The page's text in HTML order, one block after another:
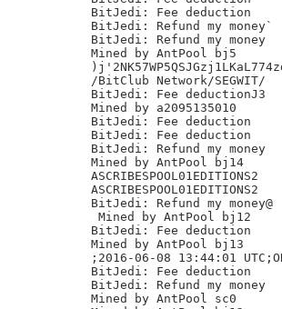
BitJedi: Fee deduction
BitJedi: Refund my money`
BitJedi: Refund my money
Mined by AntPool bj5
/BitClub Network/SEGWIT/
BitJedi: Fee deductionJ3
Mined by a2095135010
BitJedi: Fee deduction
BitJedi: Fee deduction
BitJedi: Refund my money
Mined by AntPool bj14
ASCRIBESPOOL01EDITIONS2
ASCRIBESPOOL01EDITIONS2
BitJedi: Refund my money@
Mined by AntPool bj12
BitJedi: Fee deduction
Mined by AntPool bj13
;2016-06-08 13:44:01
BitJedi: Fee deduction
BitJedi: Refund my money
Mined by AntPool sc0